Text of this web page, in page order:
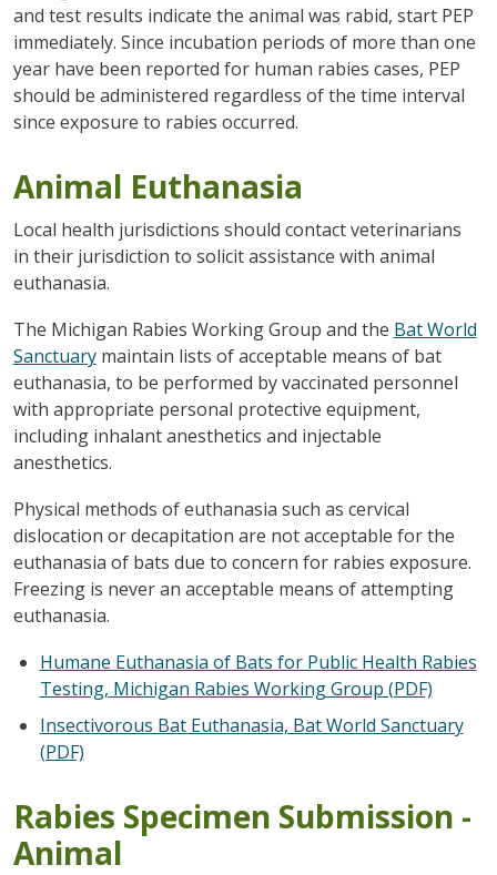
and test results indicate the animal was rabid, start PEP
immediately. Since incubation periods of more than one
year have been reported for human rabies cases, PEP
should be administered regardless of the time interval
since exposure to rabies occurred.
Animal Euthanasia
Local health jurisdictions should contact veterinarians
in their jurisdiction to solicit assistance with animal
euthanasia.
The Michigan Rabies Working Group and the Bat World
Sanctuarymaintain lists of acceptable means of bat
euthanasia, to be performed by vaccinated personnel
with appropriate personal protective equipment,
including inhalant anesthetics and injectable
anesthetics.
Physical methods of euthanasia such as cervical
dislocation or decapitation are not acceptable for the
euthanasia of bats due to concern for rabies exposure.
Freezing is never an acceptable means of attempting
euthanasia.
Humane Euthanasia of Bats for Public Health Rabies
Testing, Michigan Rabies Working Group (PDF)
Insectivorous Bat Euthanasia, Bat World Sanctuary
(PDF)
Rabies Specimen Submission -
Animal